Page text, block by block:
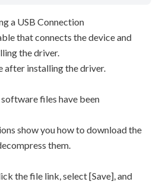
a USB Connection
that connects the device and
the driver.
after installing the driver.
files have been
show you how to download the
them.
the file link, select [Save], and